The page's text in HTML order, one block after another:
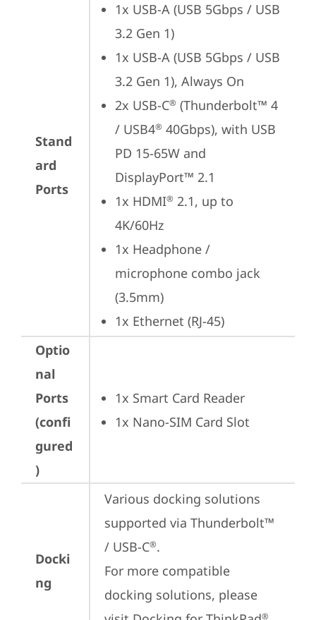
Stand
ard
Ports
1x USB-A (USB 5Gbps / USB
3.2 Gen 1)
1x USB-A (USB 5Gbps / USB
3.2 Gen 1), Always On
2x USB-C® (Thunderbolt™ 4
/ USB4® 40Gbps), with USB
PD 15-65W and
DisplayPort™ 2.1
1x HDMI® 2.1, up to
4K/60Hz
1x Headphone /
microphone combo jack
(3.5mm)
1x Ethernet (RJ-45)
Optio
nal
Ports
(confi
gured
)
1x Smart Card Reader
1x Nano-SIM Card Slot
Docki
ng
Various docking solutions
supported via Thunderbolt™
/ USB-C®.
For more compatible
docking solutions, please
®